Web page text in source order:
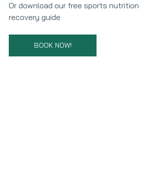
Or download our free sports nutrition
recovery guide
BOOK NOW!